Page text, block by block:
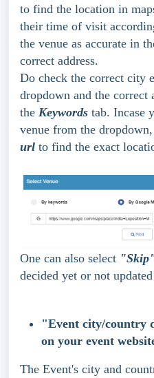
to find the location in
their time of visit
the venue as accurate in
correct address.
Do check the correct city
dropdown and the correct
the Keywords tab. Incase
venue from the
url to find the exact
One can also select
decided yet or not
"Event city/country
on your event
The Event's city and